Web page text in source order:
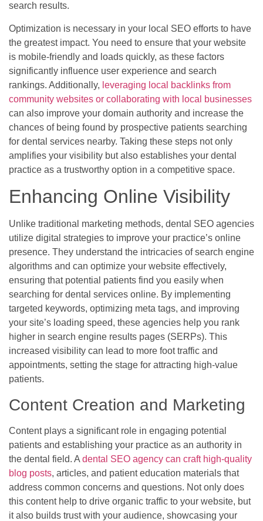
search results.
Optimization is necessary in your local SEO efforts to have
the greatest impact. You need to ensure that your website
is mobile-friendly and loads quickly, as these factors
significantly influence user experience and search
rankings. Additionally, leveraging local backlinks from
community websites or collaborating with local businesses
can also improve your domain authority and increase the
chances of being found by prospective patients searching
for dental services nearby. Taking these steps not only
amplifies your visibility but also establishes your dental
practice as a trustworthy option in a competitive space.
Enhancing Online Visibility
Unlike traditional marketing methods, dental SEO agencies
utilize digital strategies to improve your practice’s online
presence. They understand the intricacies of search engine
algorithms and can optimize your website effectively,
ensuring that potential patients find you easily when
searching for dental services online. By implementing
targeted keywords, optimizing meta tags, and improving
your site’s loading speed, these agencies help you rank
higher in search engine results pages (SERPs). This
increased visibility can lead to more foot traffic and
appointments, setting the stage for attracting high-value
patients.
Content Creation and Marketing
Content plays a significant role in engaging potential
patients and establishing your practice as an authority in
the dental field. A dental SEO agency can craft high-quality
blog posts, articles, and patient education materials that
address common concerns and questions. Not only does
this content help to drive organic traffic to your website, but
it also builds trust with your audience, showcasing your